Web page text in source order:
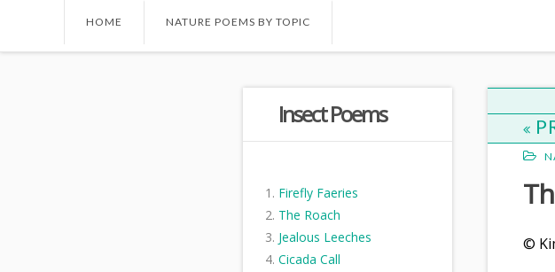
HOME NATURE POEMS BY TOPIC
Insect Poems
Firefly Faeries
The Roach
Jealous Leeches
Cicada Call
©